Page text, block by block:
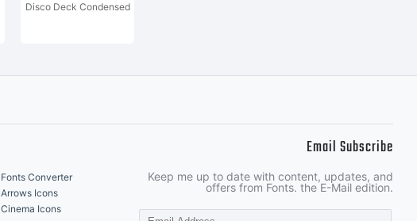
Disco Deck Condensed
Fonts Converter
Arrows Icons
Cinema Icons
Email Subscribe
Keep me up to date with content, updates, and
offers from Fonts. the E-Mail edition.